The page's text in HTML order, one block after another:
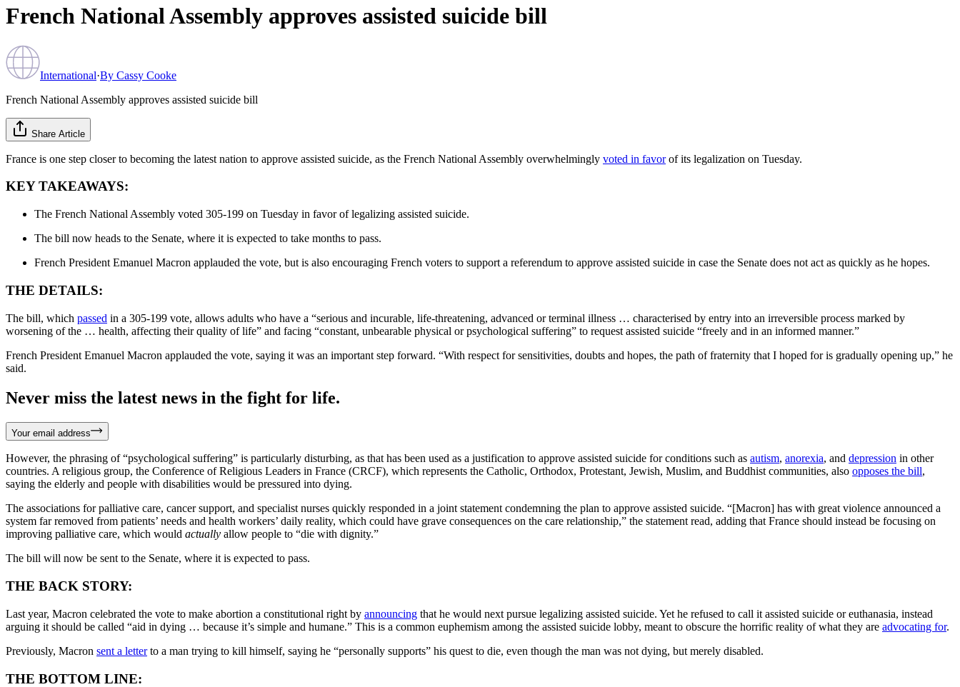
French National Assembly approves assisted suicide bill
International·By Cassy Cooke
French National Assembly approves assisted suicide bill
Share Article
France is one step closer to becoming the latest nation to approve assisted suicide, as the French National Assembly overwhelmingly voted in favorof its legalization on Tuesday.
KEY TAKEAWAYS:
The French National Assembly voted 305-199 on Tuesday in favor of legalizing assisted suicide.
The bill now heads to the Senate, where it is expected to take months to pass.
French President Emanuel Macron applauded the vote, but is also encouraging French voters to support a referendum to approve assisted suicide in case the Senate does not act as quickly as he hopes.
THE DETAILS:
The bill, which passed in a 305-199 vote, allows adults who have a “serious and incurable, life-threatening, advanced or terminal illness … characterised by entry into an irreversible process marked by
worsening of the … health, affecting their quality of life” and facing “constant, unbearable physical or psychological suffering” to request assisted suicide “freely and in an informed manner.”
French President Emanuel Macron applauded the vote, saying it was an important step forward. “With respect for sensitivities, doubts and hopes, the path of fraternity that I hoped for is gradually opening up,” he
said.
Never miss the latest news in the fight for life.
Your email address
However, the phrasing of “psychological suffering” is particularly disturbing, as that has been used as a justification to approve assisted suicide for conditions such as autism, anorexia, and depression in other
countries. A religious group, the Conference of Religious Leaders in France (CRCF), which represents the Catholic, Orthodox, Protestant, Jewish, Muslim, and Buddhist communities, also opposes the bill,
saying the elderly and people with disabilities would be pressured into dying.
The associations for palliative care, cancer support, and specialist nurses quickly responded in a joint statement condemning the plan to approve assisted suicide. “[Macron] has with great violence announced a
system far removed from patients’ needs and health workers’ daily reality, which could have grave consequences on the care relationship,” the statement read, adding that France should instead be focusing on
improving palliative care, which would actually allow people to “die with dignity.”
The bill will now be sent to the Senate, where it is expected to pass.
THE BACK STORY:
Last year, Macron celebrated the vote to make abortion a constitutional right by announcing that he would next pursue legalizing assisted suicide. Yet he refused to call it assisted suicide or euthanasia, instead
arguing it should be called “aid in dying … because it’s simple and humane.” This is a common euphemism among the assisted suicide lobby, meant to obscure the horrific reality of what they are advocating for.
Previously, Macron sent a letterto a man trying to kill himself, saying he “personally supports” his quest to die, even though the man was not dying, but merely disabled.
THE BOTTOM LINE: